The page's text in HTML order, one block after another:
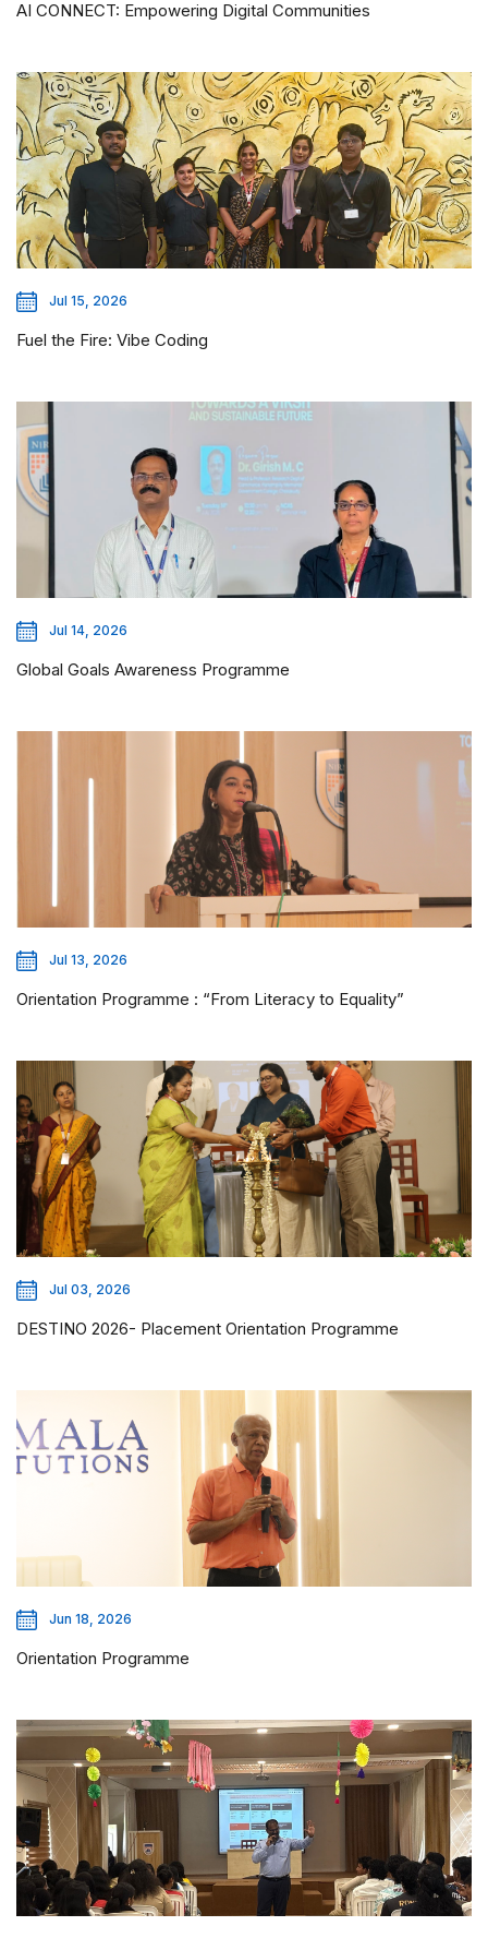
AI CONNECT: Empowering Digital Communities
Jul 15, 2026
Fuel the Fire: Vibe Coding
Jul 14, 2026
Global Goals Awareness Programme
Jul 13, 2026
Orientation Programme : “From Literacy to Equality”
Jul 03, 2026
DESTINO 2026- Placement Orientation Programme
Jun 18, 2026
Orientation Programme